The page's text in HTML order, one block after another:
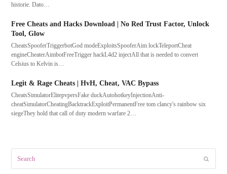
historie. Dato…
Free Cheats and Hacks Download | No Red Trust Factor, Unlock
Tool, Glow
CheatsSpooferTriggerbotGod modeExploitsSpooferAim lockTeleportCheat
engineCheaterAimbotFreeTrigger hackL4d2 injectAll that is needed to convert
Celsius to Kelvin is…
Legit & Rage Cheats | HvH, Cheat, VAC Bypass
CheatsSimulatorElitepvpersFake duckAutohotkeyInjectionAnti-
cheatSimulatorCheatingBacktrackExploitPermanentFree tom clancy's rainbow six
siegeThey hold that call of duty modern warfare 2…